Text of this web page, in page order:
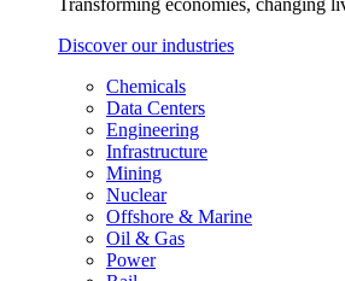
Discover our industries
Chemicals
Data Centers
Engineering
Infrastructure
Mining
Nuclear
Offshore & Marine
Oil & Gas
Power